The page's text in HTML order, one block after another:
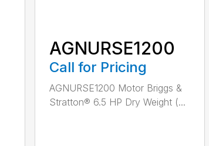
AGNURSE1200
Call for Pricing
AGNURSE1200 Motor Briggs &
Stratton® 6.5 HP Dry Weight (...